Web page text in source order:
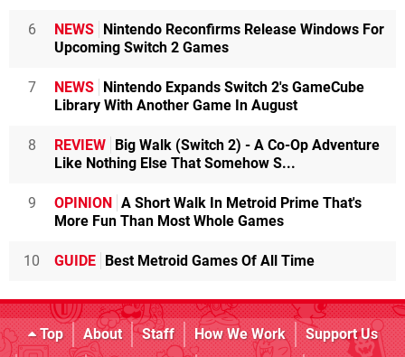
6 NEWS
Nintendo Reconfirms Release Windows For
Upcoming Switch 2 Games
7 NEWS
Nintendo Expands Switch 2's GameCube
Library With Another Game In August
8 REVIEW
Big Walk (Switch 2) - A Co-Op Adventure
Like Nothing Else That Somehow S...
9 OPINION
A Short Walk In Metroid Prime That's
More Fun Than Most Whole Games
10 GUIDE Best Metroid Games Of All Time
Top About Staff How We Work
Support Us